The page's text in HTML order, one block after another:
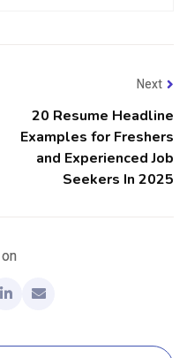
Next
20 Resume Headline
Examples for Freshers
and Experienced Job
Seekers In 2025